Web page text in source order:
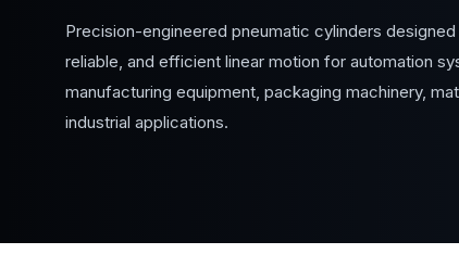
Precision-engineered pneumatic cylinders designed
reliable, and efficient linear motion for automation
manufacturing equipment, packaging machinery,
industrial applications.